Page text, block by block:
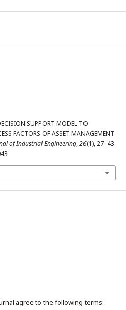
SUPPORT MODEL TO
FACTORS OF ASSET MANAGEMENT
of Industrial Engineering,26(1), 27–43.
agree to the following terms: